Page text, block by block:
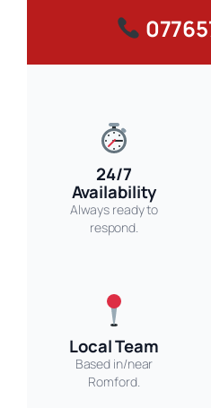
24/7
Availability
Always ready to
respond.
Local Team
Based in/near
Romford.